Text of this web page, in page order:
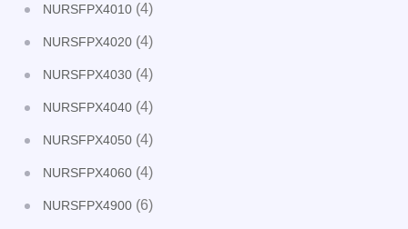
NURSFPX4010 (4)
NURSFPX4020 (4)
NURSFPX4030 (4)
NURSFPX4040 (4)
NURSFPX4050 (4)
NURSFPX4060 (4)
NURSFPX4900 (6)